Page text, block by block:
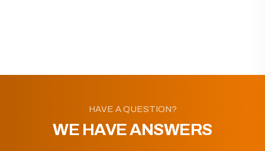
HAVE A QUESTION?
WE HAVE ANSWERS